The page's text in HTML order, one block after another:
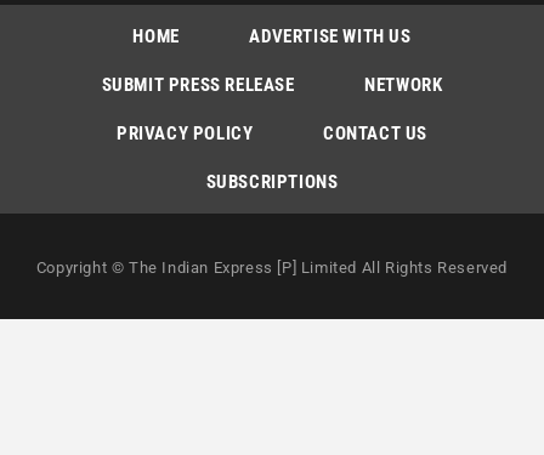
HOME ADVERTISE WITH US
SUBMIT PRESS RELEASE NETWORK
PRIVACY POLICY CONTACT US
SUBSCRIPTIONS
Copyright © The Indian Express [P] Limited All Rights Reserved